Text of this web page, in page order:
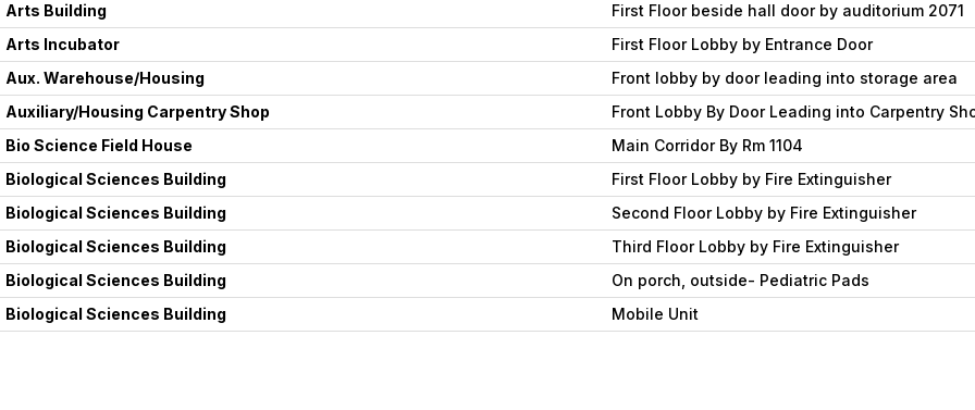
Arts Building
First Floor beside hall door by auditorium 2071
Arts Incubator
First Floor Lobby by Entrance Door
Aux. Warehouse/Housing
Front lobby by door leading into storage area
Auxiliary/Housing Carpentry Shop
Front Lobby By Door Leading into Carpentry
Bio Science Field House
Main Corridor By Rm 1104
Biological Sciences Building
First Floor Lobby by Fire Extinguisher
Biological Sciences Building
Second Floor Lobby by Fire Extinguisher
Biological Sciences Building
Third Floor Lobby by Fire Extinguisher
Biological Sciences Building
On porch, outside- Pediatric Pads
Biological Sciences Building
Mobile Unit